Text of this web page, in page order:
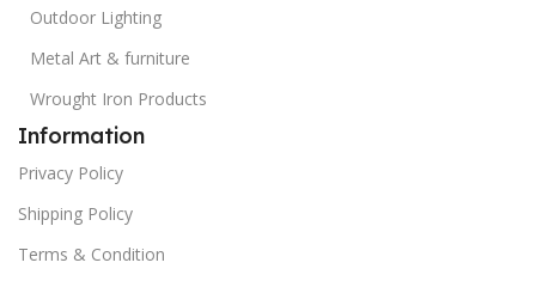
Outdoor Lighting
Metal Art & furniture
Wrought Iron Products
Information
Privacy Policy
Shipping Policy
Terms & Condition